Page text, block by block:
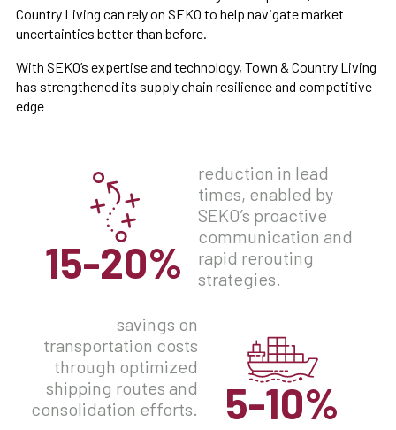
Country Living can rely on SEKO to help navigate market
uncertainties better than before.
With SEKO’s expertise and technology, Town & Country Living
has strengthened its supply chain resilience and competitive
edge
15-20%
reduction in lead
times, enabled by
SEKO’s proactive
communication and
rapid rerouting
strategies.
5-10%
savings on
transportation costs
through optimized
shipping routes and
consolidation efforts.